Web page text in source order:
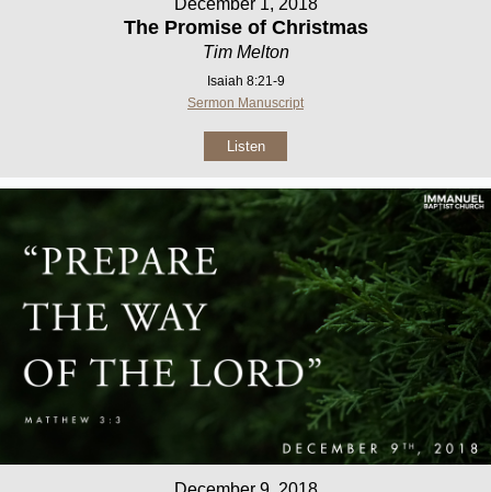
The Promise of Christmas
Tim Melton
Isaiah 8:21-9
Sermon Manuscript
Listen